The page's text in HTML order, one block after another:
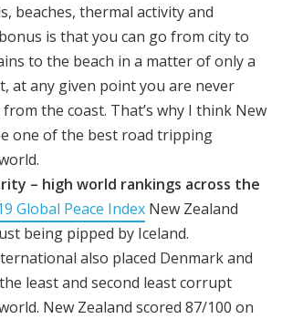
beaches, thermal activity and
is that you can go from city to
to the beach in a matter of only a
at any given point you are never
the coast. That’s why I think New
one of the best road tripping
– high world rankings across the
Global Peace Index New Zealand
being pipped by Iceland.
also placed Denmark and
least and second least corrupt
New Zealand scored 87/100 on